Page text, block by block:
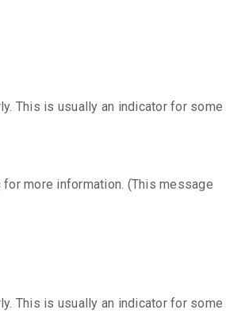
This is usually an indicator for some
for more information. (This message
This is usually an indicator for some